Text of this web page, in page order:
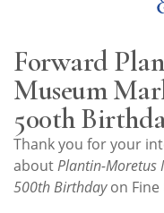
Store
Resource
Guide
Subscribe
Forward
Museum
500th
Thank you for your
aboutPlantin-Moretus
500th Birthdayon Fine